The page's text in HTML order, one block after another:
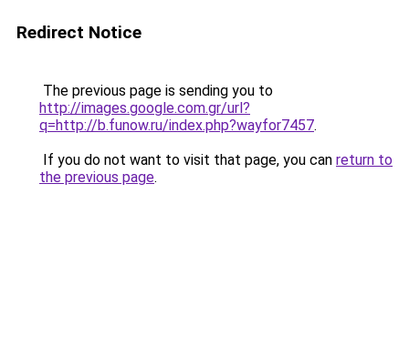
Redirect Notice
The previous page is sending you to
http://images.google.com.gr/url?
q=http://b.funow.ru/index.php?wayfor7457.
If you do not want to visit that page, you can return to
the previous page.